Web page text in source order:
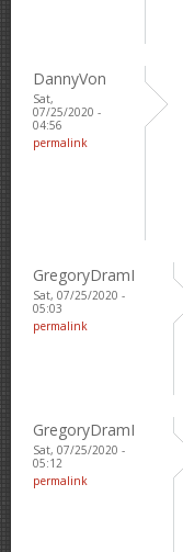
DannyVon
Sat,
07/25/2020 -
04:56
permalink
GregoryDramI
Sat, 07/25/2020 -
05:03
permalink
GregoryDramI
Sat, 07/25/2020 -
05:12
permalink